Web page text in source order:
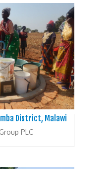
District, Malawi
PLC